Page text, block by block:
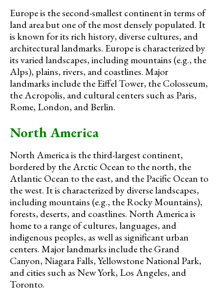
Europe is the second-smallest continent in terms of
land area but one of the most densely populated. It
is known for its rich history, diverse cultures, and
architectural landmarks. Europe is characterized by
its varied landscapes, including mountains (e.g., the
Alps), plains, rivers, and coastlines. Major
landmarks include the Eiffel Tower, the Colosseum,
the Acropolis, and cultural centers such as Paris,
Rome, London, and Berlin.
North America
North America is the third-largest continent,
bordered by the Arctic Ocean to the north, the
Atlantic Ocean to the east, and the Pacific Ocean to
the west. It is characterized by diverse landscapes,
including mountains (e.g., the Rocky Mountains),
forests, deserts, and coastlines. North America is
home to a range of cultures, languages, and
indigenous peoples, as well as significant urban
centers. Major landmarks include the Grand
Canyon, Niagara Falls, Yellowstone National Park,
and cities such as New York, Los Angeles, and
Toronto.